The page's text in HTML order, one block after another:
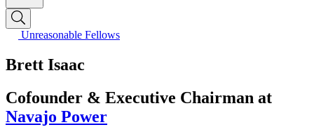
Unreasonable Fellows
Brett Isaac
Cofounder & Executive Chairman at
Navajo Power